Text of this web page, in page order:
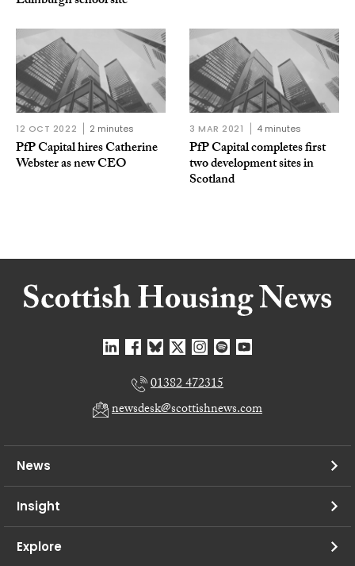
12 OCT 2022 2 minutes
PfP Capital hires Catherine
Webster as new CEO
3 MAR 2021 4 minutes
PfP Capital completes first
two development sites in
Scotland
01382 472315
newsdesk@scottishnews.com
News
Insight
Explore